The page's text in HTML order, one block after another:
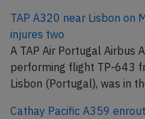
TAP A320 near Lisbon on
injures two
A TAP Air Portugal Airbus
performing flight TP-643
Lisbon (Portugal), was in
Cathay Pacific A359